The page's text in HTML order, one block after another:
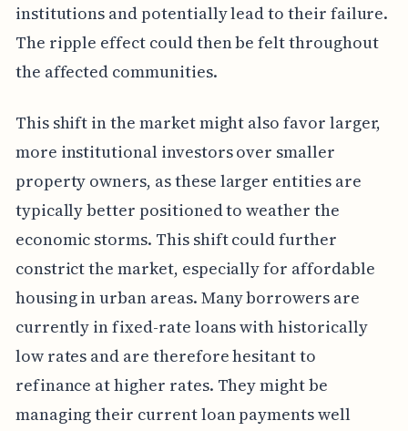
institutions and potentially lead to their failure.
The ripple effect could then be felt throughout
the affected communities.
This shift in the market might also favor larger,
more institutional investors over smaller
property owners, as these larger entities are
typically better positioned to weather the
economic storms. This shift could further
constrict the market, especially for affordable
housing in urban areas. Many borrowers are
currently in fixed-rate loans with historically
low rates and are therefore hesitant to
refinance at higher rates. They might be
managing their current loan payments well